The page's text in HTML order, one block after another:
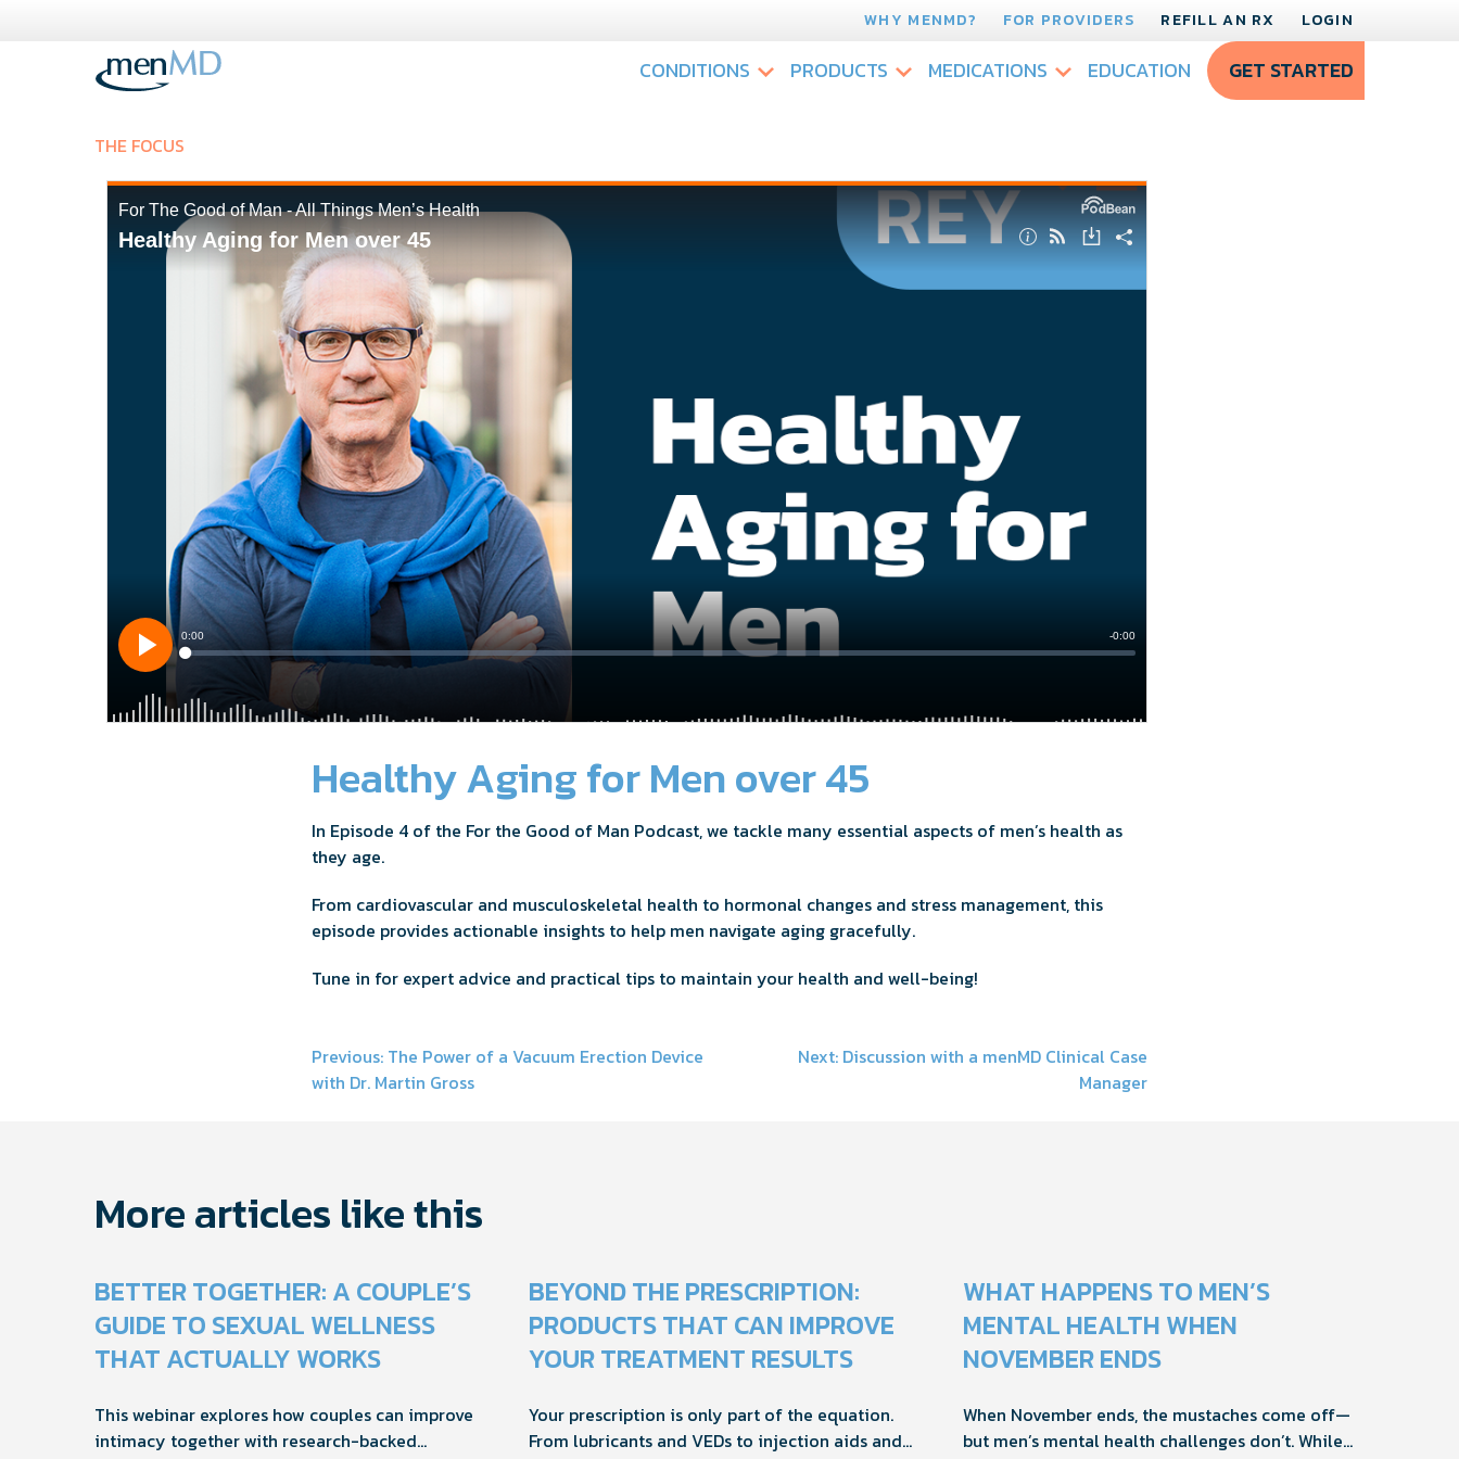
WHY MENMD? FOR PROVIDERS REFILL AN RX LOGIN
CONDITIONS PRODUCTS MEDICATIONS EDUCATION GET STARTED
THE FOCUS
Healthy Aging for Men over 45
In Episode 4 of the For the Good of Man Podcast, we tackle many essential aspects of men’s health as
they age.
From cardiovascular and musculoskeletal health to hormonal changes and stress management, this
episode provides actionable insights to help men navigate aging gracefully.
Tune in for expert advice and practical tips to maintain your health and well-being!
Post
Previous: The Power of a Vacuum Erection Device
with Dr. Martin Gross
Next: Discussion with a menMD Clinical Case
Manager
More articles like this
BETTER TOGETHER: A COUPLE’S
GUIDE TO SEXUAL WELLNESS
THAT ACTUALLY WORKS
This webinar explores how couples can improve
intimacy together with research-backed
BEYOND THE PRESCRIPTION:
PRODUCTS THAT CAN IMPROVE
YOUR TREATMENT RESULTS
Your prescription is only part of the equation.
From lubricants and VEDs to injection aids and
WHAT HAPPENS TO MEN’S
MENTAL HEALTH WHEN
NOVEMBER ENDS
When November ends, the mustaches come off—
but men’s mental health challenges don’t. While